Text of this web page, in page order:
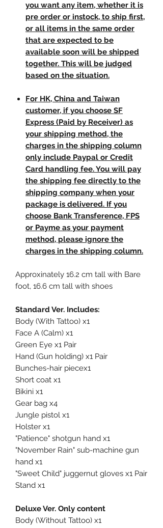
you want any item, whether it is
pre order or instock, to ship first,
or all items in the same order
that are expected to be
available soon will be shipped
together. This will be judged
based on the situation.
For HK, China and Taiwan
customer, if you choose SF
Express (Paid by Receiver) as
your shipping method, the
charges in the shipping column
only include Paypal or Credit
Card handling fee. You will pay
the shipping fee directly to the
shipping company when your
package is delivered. If you
choose Bank Transference, FPS
or Payme as your payment
method, please ignore the
charges in the shipping column.
Approxinately 16.2 cm tall with Bare
foot, 16.6 cm tall with shoes
Standard Ver. Includes:
Body (With Tattoo) x1
Face A (Calm) x1
Green Eye x1 Pair
Hand (Gun holding) x1 Pair
Bunches-hair piecex1
Short coat x1
Bikini x1
Gear bag x4
Jungle pistol x1
Holster x1
"Patience" shotgun hand x1
"November Rain" sub-machine gun
hand x1
"Sweet Child" juggernut gloves x1 Pair
Stand x1
Deluxe Ver. Only content
Body (Without Tattoo) x1